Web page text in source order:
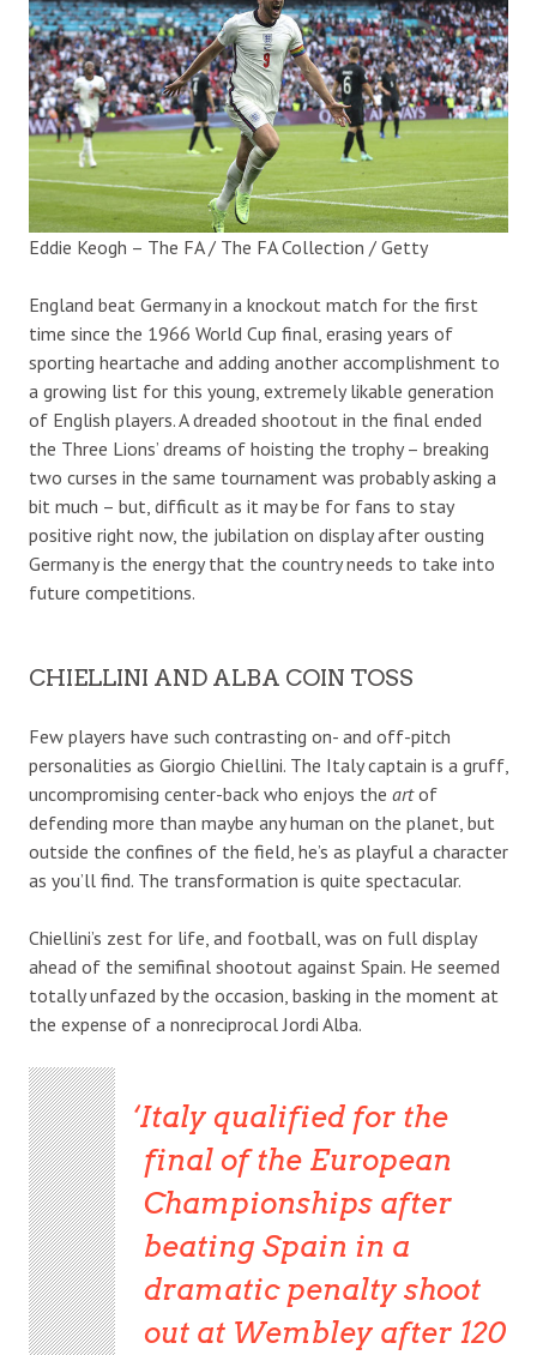
Eddie Keogh – The FA / The FA Collection / Getty
England beat Germany in a knockout match for the first
time since the 1966 World Cup final, erasing years of
sporting heartache and adding another accomplishment to
a growing list for this young, extremely likable generation
of English players. A dreaded shootout in the final ended
the Three Lions’ dreams of hoisting the trophy – breaking
two curses in the same tournament was probably asking a
bit much – but, difficult as it may be for fans to stay
positive right now, the jubilation on display after ousting
Germany is the energy that the country needs to take into
future competitions.
CHIELLINI AND ALBA COIN TOSS
Few players have such contrasting on- and off-pitch
personalities as Giorgio Chiellini. The Italy captain is a gruff,
uncompromising center-back who enjoys the artof
defending more than maybe any human on the planet, but
outside the confines of the field, he’s as playful a character
as you’ll find. The transformation is quite spectacular.
Chiellini’s zest for life, and football, was on full display
ahead of the semifinal shootout against Spain. He seemed
totally unfazed by the occasion, basking in the moment at
the expense of a nonreciprocal Jordi Alba.
Italy qualified for the
final of the European
Championships after
beating Spain in a
dramatic penalty shoot
out at Wembley after 120